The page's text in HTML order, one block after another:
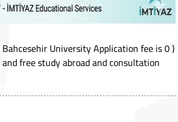
University Application fee is 0 )
free study abroad and consultation